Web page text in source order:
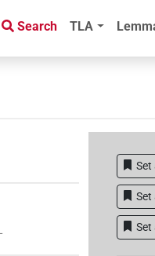
Search TLA
Set
Set
Set